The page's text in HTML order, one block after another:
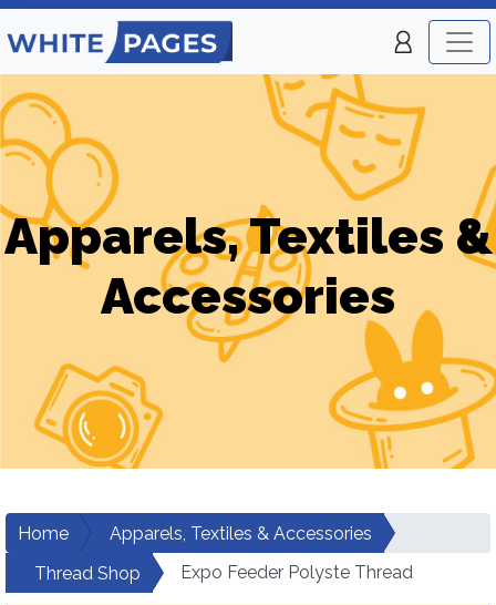
Apparels, Textiles &
Accessories
Home
Apparels, Textiles & Accessories
Thread Shop
Expo Feeder Polyste Thread